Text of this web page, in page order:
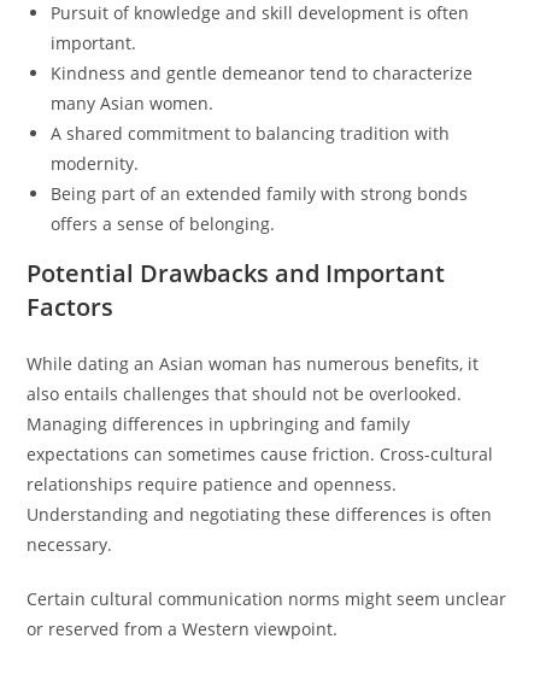
Pursuit of knowledge and skill development is often
important.
Kindness and gentle demeanor tend to characterize
many Asian women.
A shared commitment to balancing tradition with
modernity.
Being part of an extended family with strong bonds
offers a sense of belonging.
Potential Drawbacks and Important
Factors
While dating an Asian woman has numerous benefits, it
also entails challenges that should not be overlooked.
Managing differences in upbringing and family
expectations can sometimes cause friction. Cross-cultural
relationships require patience and openness.
Understanding and negotiating these differences is often
necessary.
Certain cultural communication norms might seem unclear
or reserved from a Western viewpoint.